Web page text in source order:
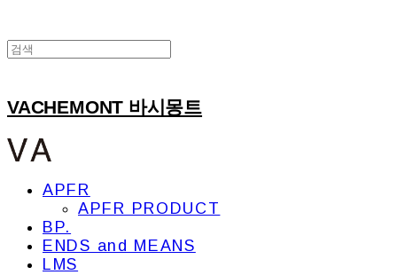
VACHEMONT 바시몽트
APFR
APFR PRODUCT
BP.
ENDS and MEANS
LMS